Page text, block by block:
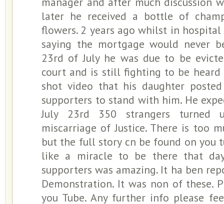
later he received a bottle of
flowers. 2 years ago whilst in
saying the mortgage would never
23rd of July he was due to be
court and is still fighting to be heard
shot video that his daughter
supporters to stand with him. He
July 23rd 350 strangers
miscarriage of Justice. There is too
but the full story cn be found on you
like a miracle to be there that
supporters was amazing. It ha ben
Demonstration. It was non of these.
you Tube. Any further info please